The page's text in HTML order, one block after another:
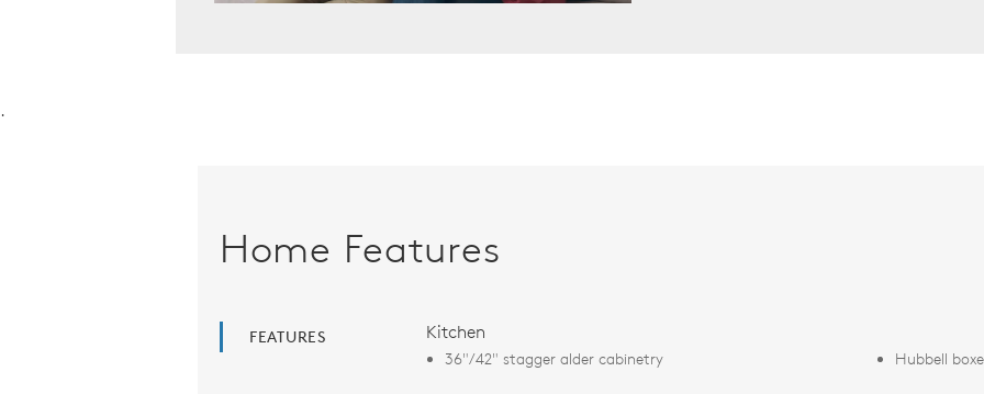
.
Home Features
FEATURES Kitchen
36"/42" stagger alder cabinetry Hubbell